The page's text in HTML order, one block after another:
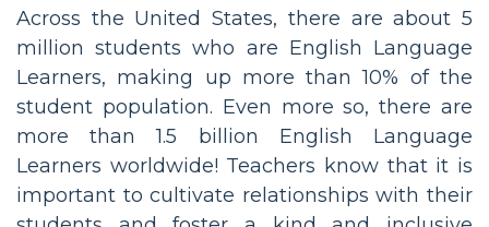
Across the United States, there are about 5
million students who are English Language
Learners, making up more than 10% of the
student population. Even more so, there are
more than 1.5 billion English Language
Learners worldwide! Teachers know that it is
important to cultivate relationships with their